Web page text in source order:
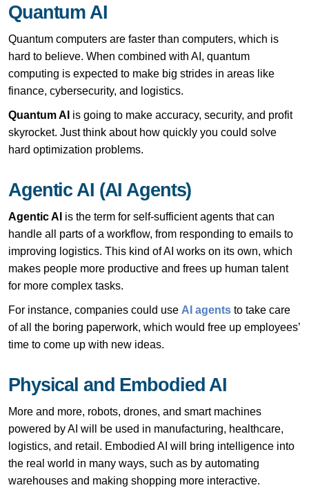
Quantum AI
Quantum computers are faster than computers, which is
hard to believe. When combined with AI, quantum
computing is expected to make big strides in areas like
finance, cybersecurity, and logistics.
Quantum AI is going to make accuracy, security, and profit
skyrocket. Just think about how quickly you could solve
hard optimization problems.
Agentic AI (AI Agents)
Agentic AI is the term for self-sufficient agents that can
handle all parts of a workflow, from responding to emails to
improving logistics. This kind of AI works on its own, which
makes people more productive and frees up human talent
for more complex tasks.
For instance, companies could use AI agents to take care
of all the boring paperwork, which would free up employees’
time to come up with new ideas.
Physical and Embodied AI
More and more, robots, drones, and smart machines
powered by AI will be used in manufacturing, healthcare,
logistics, and retail. Embodied AI will bring intelligence into
the real world in many ways, such as by automating
warehouses and making shopping more interactive.